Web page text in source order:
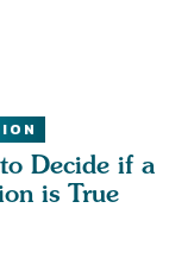
Decide if a
is True